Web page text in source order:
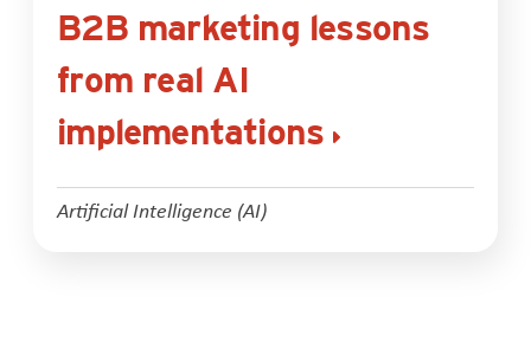
B2B marketing lessons
from real AI
implementations
Artificial Intelligence (AI)